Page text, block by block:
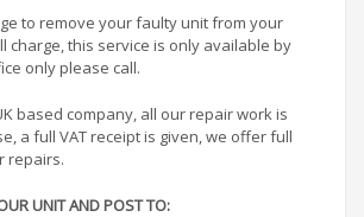
to remove your faulty unit from your
charge, this service is only available by
only please call.
based company, all our repair work is
a full VAT receipt is given, we offer full
repairs.
UNIT AND POST TO: